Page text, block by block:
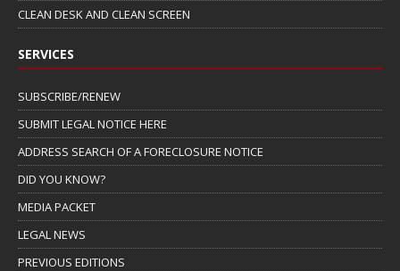
CLEAN DESK AND CLEAN SCREEN
SERVICES
SUBSCRIBE/RENEW
SUBMIT LEGAL NOTICE HERE
ADDRESS SEARCH OF A FORECLOSURE NOTICE
DID YOU KNOW?
MEDIA PACKET
LEGAL NEWS
PREVIOUS EDITIONS